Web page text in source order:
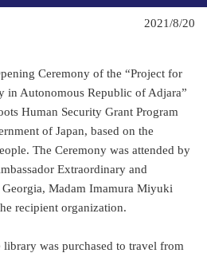
2021/8/20
Ceremony of the “Project for
in Autonomous Republic of Adjara”
Human Security Grant Program
of Japan, based on the
The Ceremony was attended by
Extraordinary and
Madam Imamura Miyuki
recipient organization.
was purchased to travel from